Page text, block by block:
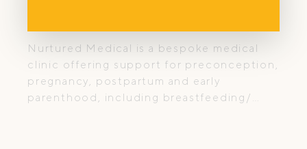
Nurtured Medical is a bespoke medical
clinic offering support for preconception,
pregnancy, postpartum and early
parenthood, including breastfeeding/